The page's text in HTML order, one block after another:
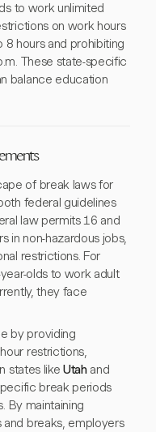
to work unlimited
on work hours
8 hours and prohibiting
These state-specific
balance education
of break laws for
federal guidelines
law permits 16 and
in non-hazardous jobs,
restrictions. For
olds to work adult
they face
by providing
restrictions,
states like Utahand
break periods
By maintaining
breaks, employers